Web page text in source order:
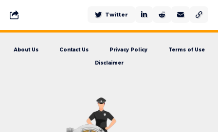
Twitter
About Us Contact Us Privacy Policy Terms of Use
Disclaimer